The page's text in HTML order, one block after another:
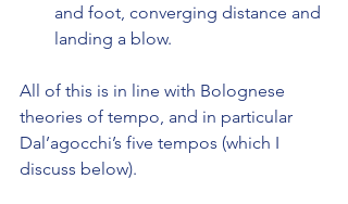
and foot, converging distance and
landing a blow.
All of this is in line with Bolognese
theories of tempo, and in particular
Dal’agocchi’s five tempos (which I
discuss below).